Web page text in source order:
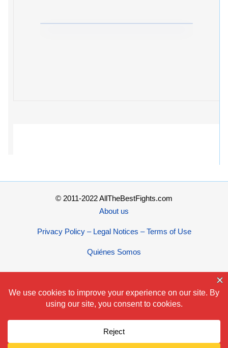
© 2011-2022 AllTheBestFights.com
About us
Privacy Policy – Legal Notices – Terms of Use
Quiénes Somos